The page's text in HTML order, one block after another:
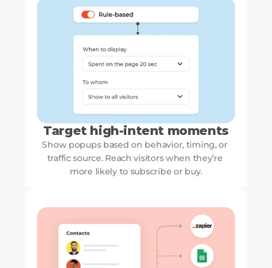
Target high-intent moments
Show popups based on behavior, timing, or
traffic source. Reach visitors when they’re
more likely to subscribe or buy.